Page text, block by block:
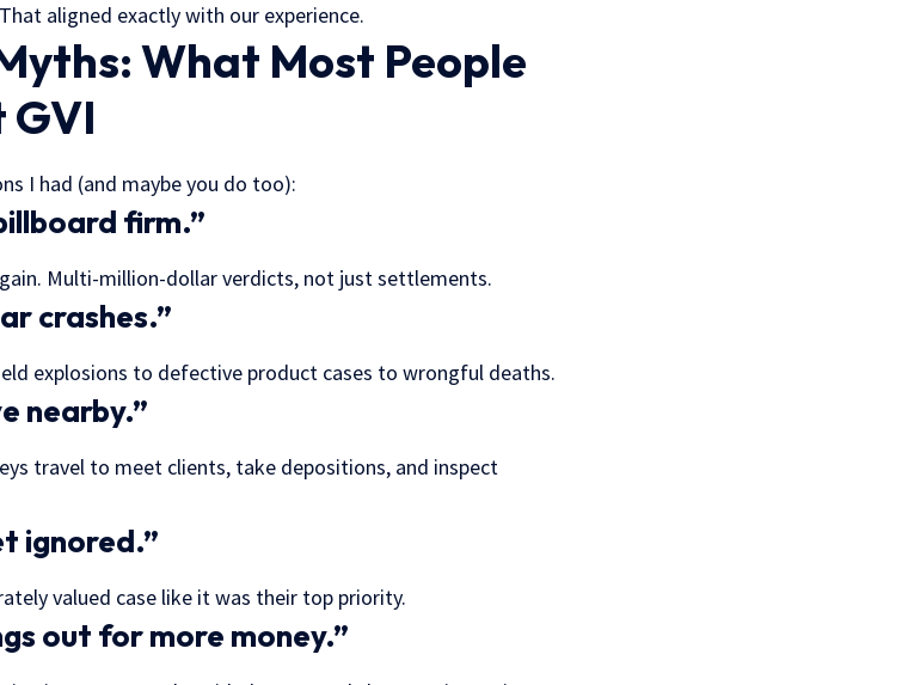
aligned exactly with our experience.
What Most People
GVI
I had (and maybe you do too):
firm.”
Multi-million-dollar verdicts, not just settlements.
crashes.”
explosions to defective product cases to wrongful deaths.
nearby.”
travel to meet clients, take depositions, and inspect
ignored.”
valued case like it was their top priority.
out for more money.”